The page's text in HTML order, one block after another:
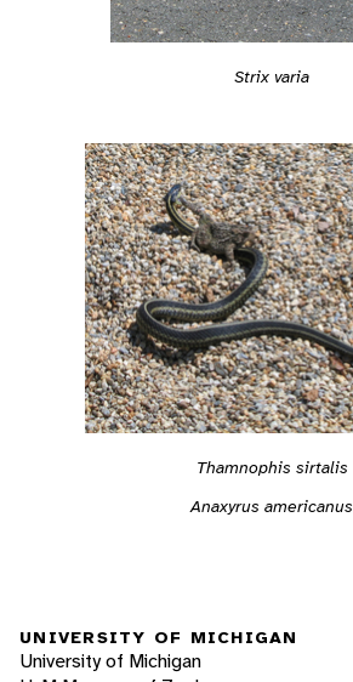
Strix varia
Thamnophis sirtalis
Anaxyrus americanus
UNIVERSITY OF MICHIGAN
University of Michigan